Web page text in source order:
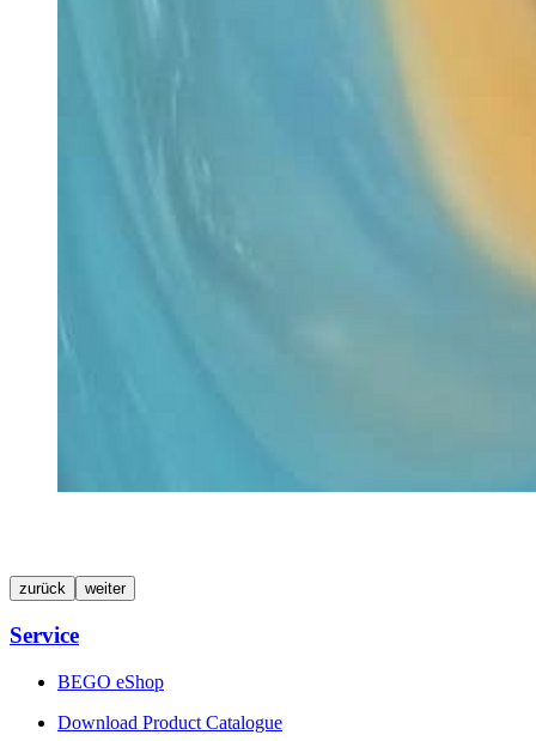
zurück weiter
Service
BEGO eShop
Download Product Catalogue